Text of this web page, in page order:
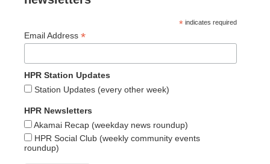
* indicates required
Email Address *
HPR Station Updates
Station Updates (every other week)
HPR Newsletters
Akamai Recap (weekday news roundup)
HPR Social Club (weekly community events
roundup)